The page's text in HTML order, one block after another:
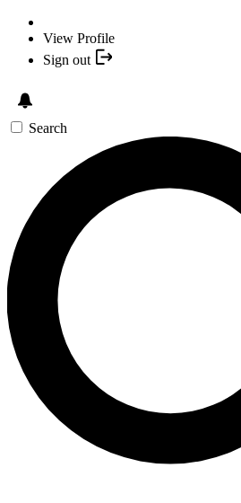
View Profile
Sign out
Search